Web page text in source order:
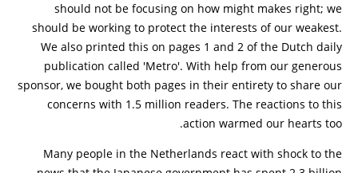
should not be focusing on how might makes right; we
should be working to protect the interests of our weakest.
We also printed this on pages 1 and 2 of the Dutch daily
publication called 'Metro'. With help from our generous
sponsor, we bought both pages in their entirety to share our
concerns with 1.5 million readers. The reactions to this
action warmed our hearts too.
Many people in the Netherlands react with shock to the